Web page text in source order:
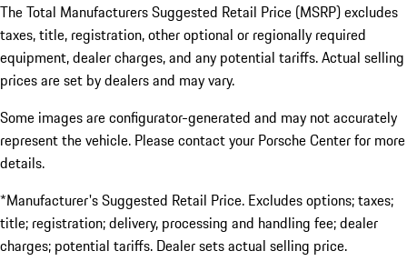
The Total Manufacturers Suggested Retail Price (MSRP) excludes
taxes, title, registration, other optional or regionally required
equipment, dealer charges, and any potential tariffs. Actual selling
prices are set by dealers and may vary.
Some images are configurator-generated and may not accurately
represent the vehicle. Please contact your Porsche Center for more
details.
*Manufacturer's Suggested Retail Price. Excludes options; taxes;
title; registration; delivery, processing and handling fee; dealer
charges; potential tariffs. Dealer sets actual selling price.